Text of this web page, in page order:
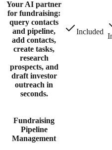
Your AI partner
for fundraising:
query contacts
and pipeline,
add contacts,
create tasks,
research
prospects, and
draft investor
outreach in
seconds.
Included
Fundraising
Pipeline
Management